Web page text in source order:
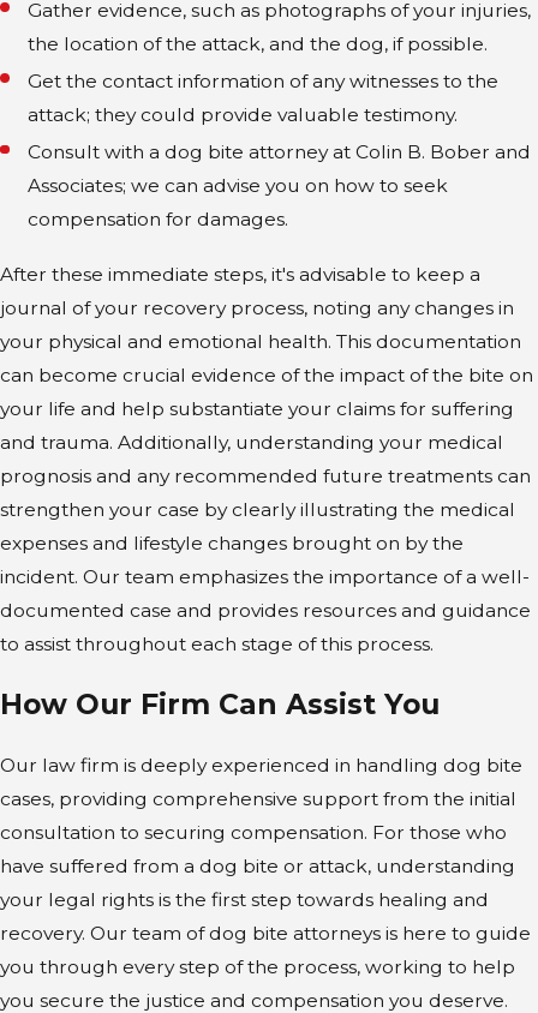
Gather evidence, such as photographs of your injuries,
the location of the attack, and the dog, if possible.
Get the contact information of any witnesses to the
attack; they could provide valuable testimony.
Consult with a dog bite attorney at Colin B. Bober and
Associates; we can advise you on how to seek
compensation for damages.
After these immediate steps, it's advisable to keep a
journal of your recovery process, noting any changes in
your physical and emotional health. This documentation
can become crucial evidence of the impact of the bite on
your life and help substantiate your claims for suffering
and trauma. Additionally, understanding your medical
prognosis and any recommended future treatments can
strengthen your case by clearly illustrating the medical
expenses and lifestyle changes brought on by the
incident. Our team emphasizes the importance of a well-
documented case and provides resources and guidance
to assist throughout each stage of this process.
How Our Firm Can Assist You
Our law firm is deeply experienced in handling dog bite
cases, providing comprehensive support from the initial
consultation to securing compensation. For those who
have suffered from a dog bite or attack, understanding
your legal rights is the first step towards healing and
recovery. Our team of dog bite attorneys is here to guide
you through every step of the process, working to help
you secure the justice and compensation you deserve.